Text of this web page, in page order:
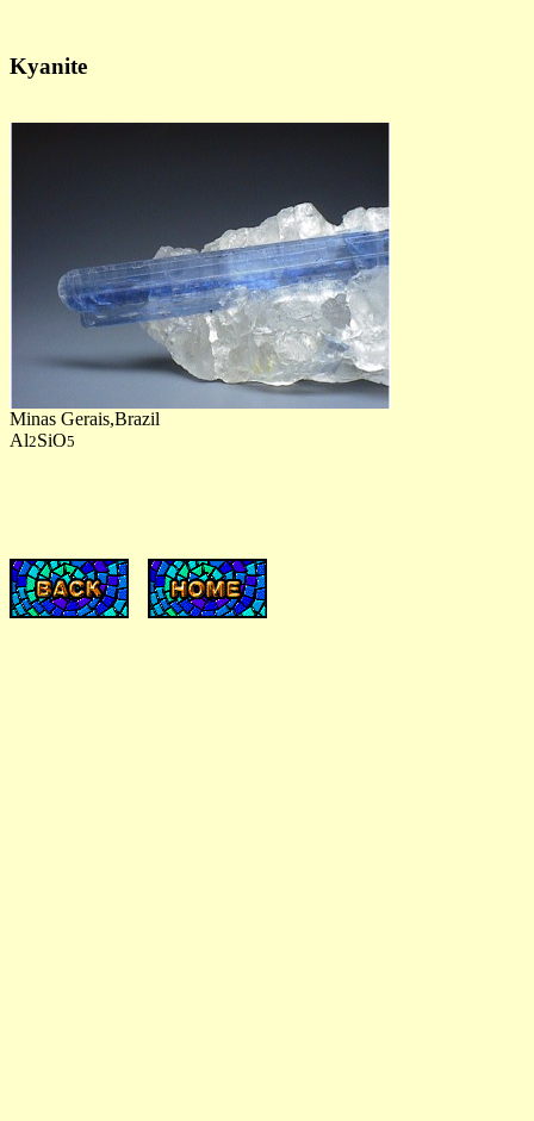
Kyanite
Minas Gerais,Brazil
Al2SiO5